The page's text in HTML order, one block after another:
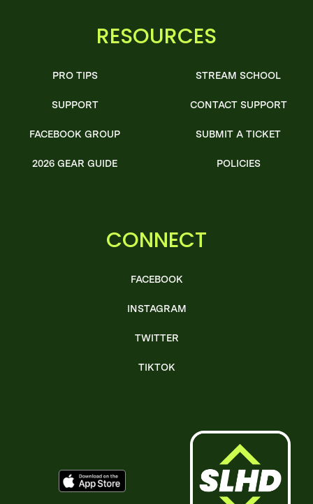
RESOURCES
PRO TIPS
SUPPORT
FACEBOOK GROUP
2026 GEAR GUIDE
STREAM SCHOOL
CONTACT SUPPORT
SUBMIT A TICKET
POLICIES
CONNECT
FACEBOOK
INSTAGRAM
TWITTER
TIKTOK